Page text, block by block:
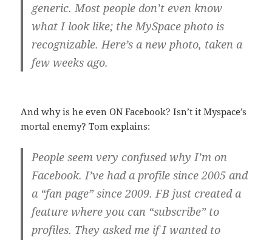
generic. Most people don’t even know
what I look like; the MySpace photo is
recognizable. Here’s a new photo, taken a
few weeks ago.
And why is he even ON Facebook? Isn’t it Myspace’s
mortal enemy? Tom explains:
People seem very confused why I’m on
Facebook. I’ve had a profile since 2005 and
a “fan page” since 2009. FB just created a
feature where you can “subscribe” to
profiles. They asked me if I wanted to